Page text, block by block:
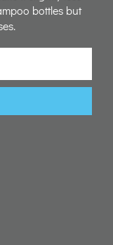
bottles but